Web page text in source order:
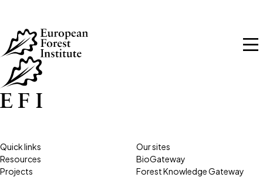
Skip to main content
Quick links
Resources
Projects
Our sites
BioGateway
Forest Knowledge Gateway